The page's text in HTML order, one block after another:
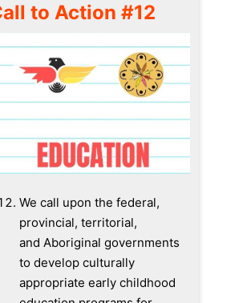
to Action #12
We call upon the federal,
provincial, territorial,
and Aboriginal governments
to develop culturally
appropriate early childhood